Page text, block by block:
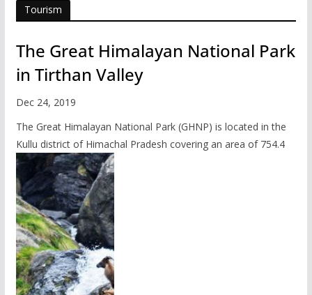
Tourism
The Great Himalayan National Park
in Tirthan Valley
Dec 24, 2019
The Great Himalayan National Park (GHNP) is located in the
Kullu district of Himachal Pradesh covering an area of 754.4